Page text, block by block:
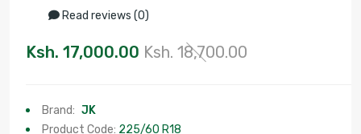
Read reviews (0)
Ksh. 17,000.00 Ksh. 18,700.00
Brand: JK
Product Code: 225/60 R18